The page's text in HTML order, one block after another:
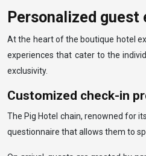
Personalized
At the heart of the boutique hotel
experiences that cater to the
exclusivity.
Customized check-in
The Pig Hotel chain, renowned for
questionnaire that allows them to